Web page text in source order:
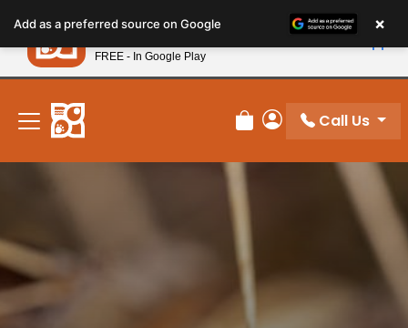
note:
This
website
includes
accessibility
system.
New! Subscribe and Save 10%
Review Order
My Account
Call Us
Add as a preferred source on Google ×
Petland
FREE - In Google Play